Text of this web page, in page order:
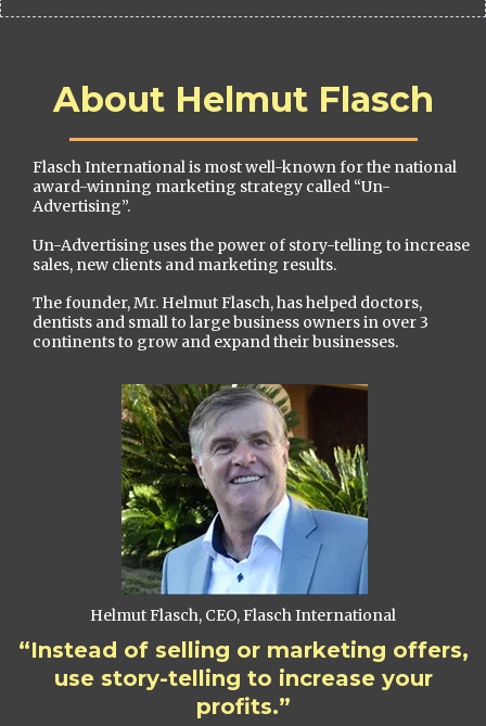
About Helmut Flasch
Flasch International is most well-known for the national
award-winning marketing strategy called “Un-
Advertising”.
Un-Advertising uses the power of story-telling to increase
sales, new clients and marketing results.
The founder, Mr. Helmut Flasch, has helped doctors,
dentists and small to large business owners in over 3
continents to grow and expand their businesses.
Helmut Flasch, CEO, Flasch International
“Instead of selling or marketing offers,
use story-telling to increase your
profits.”